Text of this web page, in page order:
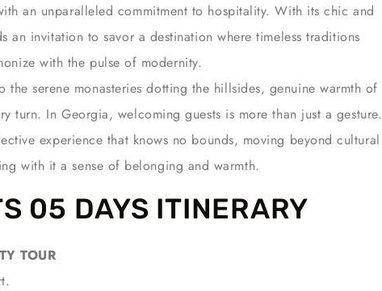
an unparalleled commitment to hospitality. With its chic and
an invitation to savor a destination where timeless traditions
with the pulse of modernity.
the serene monasteries dotting the hillsides, genuine warmth of
turn. In Georgia, welcoming guests is more than just a gesture.
experience that knows no bounds, moving beyond cultural
with it a sense of belonging and warmth.
05 DAYS ITINERARY
TOUR